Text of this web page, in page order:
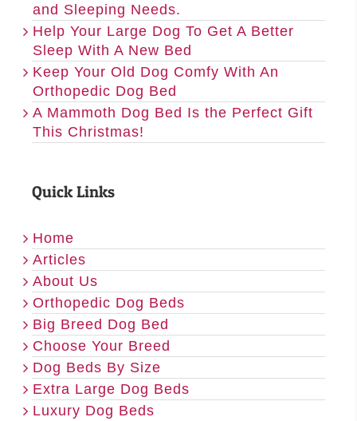
and Sleeping Needs.
Help Your Large Dog To Get A Better
Sleep With A New Bed
Keep Your Old Dog Comfy With An
Orthopedic Dog Bed
A Mammoth Dog Bed Is the Perfect Gift
This Christmas!
Quick Links
Home
Articles
About Us
Orthopedic Dog Beds
Big Breed Dog Bed
Choose Your Breed
Dog Beds By Size
Extra Large Dog Beds
Luxury Dog Beds